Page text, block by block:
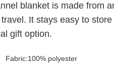
blanket is made from
It stays easy to
gift option.
Fabric:100% polyester